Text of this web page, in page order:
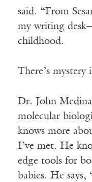
said. “From
my writing
childhood.
There’s mystery
Dr. John
molecular
knows more
I’ve met. He
edge tools for
babies. He says,